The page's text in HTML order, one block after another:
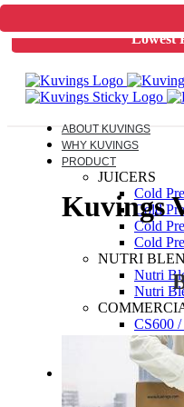
Unbelievable Deal on
Lowest
ABOUT KUVINGS
WHY KUVINGS
PRODUCT
JUICERS
Cold
Cold
Cold
Cold
NUTRI
Nutri
Nutri
CS600 /
ELECTRIC
JUICER
Kuvings